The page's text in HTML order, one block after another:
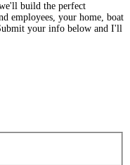
build the perfect
employees, your home, boat
your info below and I'll